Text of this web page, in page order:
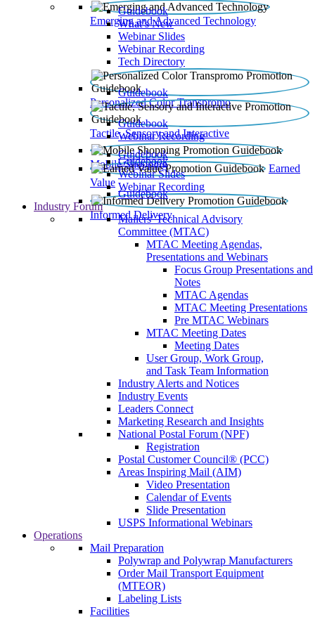
Emerging and Advanced Technology
Guidebook
What’s New
Webinar Slides
Webinar Recording​
Tech Directory
Personalized Color Transpromo
Guidebook
Tactile, Sensory and Interactive
Guidebook
Webinar Recording
Mobile Shopping
Guidebook
Earned
Value
Guidebook
Webinar Slides
Webinar Recording
Informed Delivery
Guidebook
Industry Forum
Mailers' Technical Advisory
Committee (MTAC)
MTAC Meeting Agendas,
Presentations and Webinars
Focus Group Presentations and
Notes
MTAC Agendas
MTAC Meeting Presentations
Pre MTAC Webinars
MTAC Meeting Dates
Meeting Dates
User Group, Work Group,
and Task Team Information
Industry Alerts and Notices
Industry Events
Leaders Connect
Marketing Research and Insights
National Postal Forum (NPF)
Registration
Postal Customer Council® (PCC)
Areas Inspiring Mail (AIM)
Video Presentation
Calendar of Events
Slide Presentation
USPS Informational Webinars
Operations
Mail Preparation
Polywrap and Polywrap Manufacturers
Order Mail Transport Equipment
(MTEOR)
Labeling Lists
Facilities